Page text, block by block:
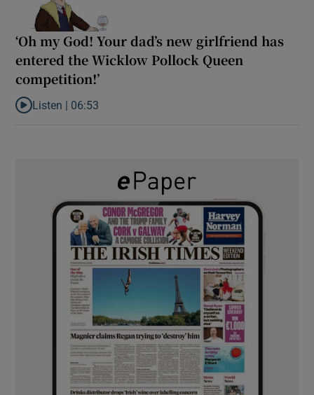
‘Oh my God! Your dad’s new girlfriend has
entered the Wicklow Pollock Queen
competition!’
Listen to ‘Oh my God! Your dad’s new girlfriend has entered the
Listen | 06:53